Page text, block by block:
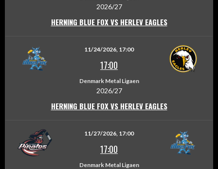
2026/27
HERNING BLUE FOX VS HERLEV EAGLES
11/24/2026, 17:00
17:00
Denmark Metal Ligaen
2026/27
HERNING BLUE FOX VS HERLEV EAGLES
11/27/2026, 17:00
17:00
Denmark Metal Ligaen